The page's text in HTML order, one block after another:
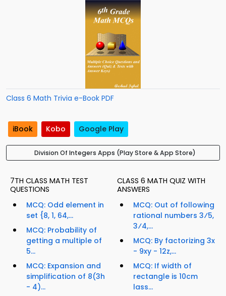
Class 6 Math Trivia e-Book PDF
iBook Kobo Google Play
Division Of Integers Apps (Play Store & App Store)
7TH CLASS MATH TEST
QUESTIONS
MCQ: Odd element in
set {8, 1, 64,...
MCQ: Probability of
getting a multiple of
5...
MCQ: Expansion and
simplification of 8(3h
- 4)...
CLASS 6 MATH QUIZ WITH
ANSWERS
MCQ: Out of following
rational numbers 3⁄5,
3⁄4,...
MCQ: By factorizing 3x
- 9xy - 12z,...
MCQ: If width of
rectangle is 10cm
lass...